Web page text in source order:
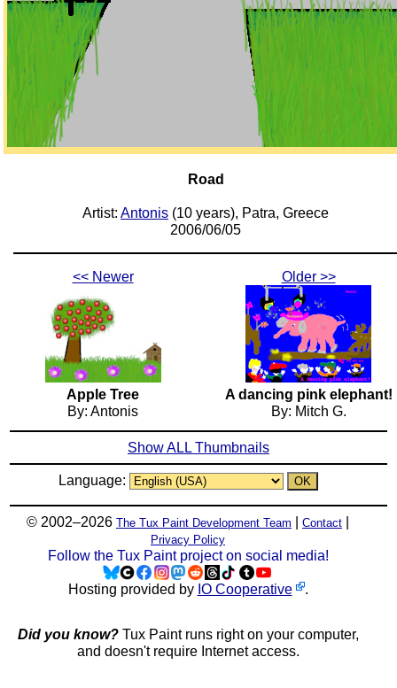
Road
Artist: Antonis (10 years), Patra, Greece
2006/06/05
<< Newer
Apple Tree
By: Antonis
Older >>
A dancing pink elephant!
By: Mitch G.
Show ALL Thumbnails
Language:
© 2002–2026 The Tux Paint Development Team Contact
Privacy Policy
Follow the Tux Paint project on social media!
Hosting provided by IO Cooperative .
Did you know?Tux Paint runs right on your computer,
and doesn't require Internet access.